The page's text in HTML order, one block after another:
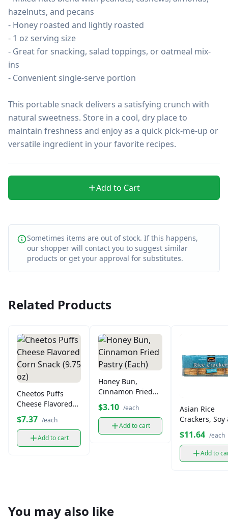
hazelnuts, and pecans
- Honey roasted and lightly roasted
- 1 oz serving size
- Great for snacking, salad toppings, or oatmeal mix-
ins
- Convenient single-serve portion
This portable snack delivers a satisfying crunch with
natural sweetness. Store in a cool, dry place to
maintain freshness and enjoy as a quick pick-me-up or
versatile ingredient in your favorite recipes.
Add to Cart
Sometimes items are out of stock. If this happens,
our shopper will contact you to suggest similar
products or get your approval for substitutes.
Related Products
Cheetos Puffs
Cheese Flavored
Corn Snack (9.75
oz)
$7.37 /each
Add to cart
Honey Bun,
Cinnamon Fried
Pastry (Each)
$3.10 /each
Add to cart
Asian Rice
Crackers, Soy
Seaweed
Seasoned
$11.64 /each
Add to
You may also like